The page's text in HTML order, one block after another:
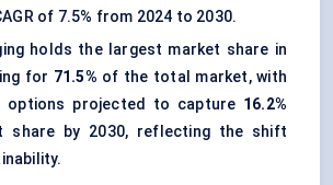
of 7.5% from 2024 to 2030.
holds the largest market share in
for 71.5% of the total market, with
options projected to capture 16.2%
share by 2030, reflecting the shift